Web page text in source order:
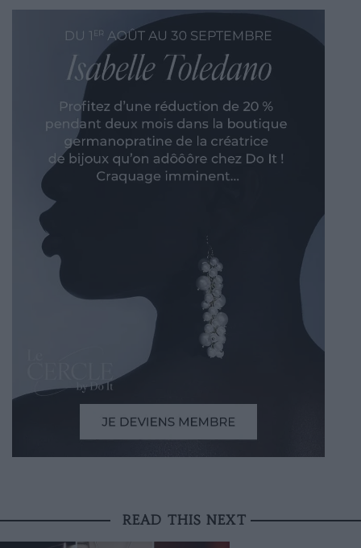
READ THIS NEXT